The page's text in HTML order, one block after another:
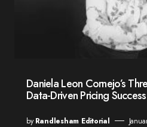
Daniela Leon Cornejo’s
Data-Driven Pricing Success
by Randlesham Editorial